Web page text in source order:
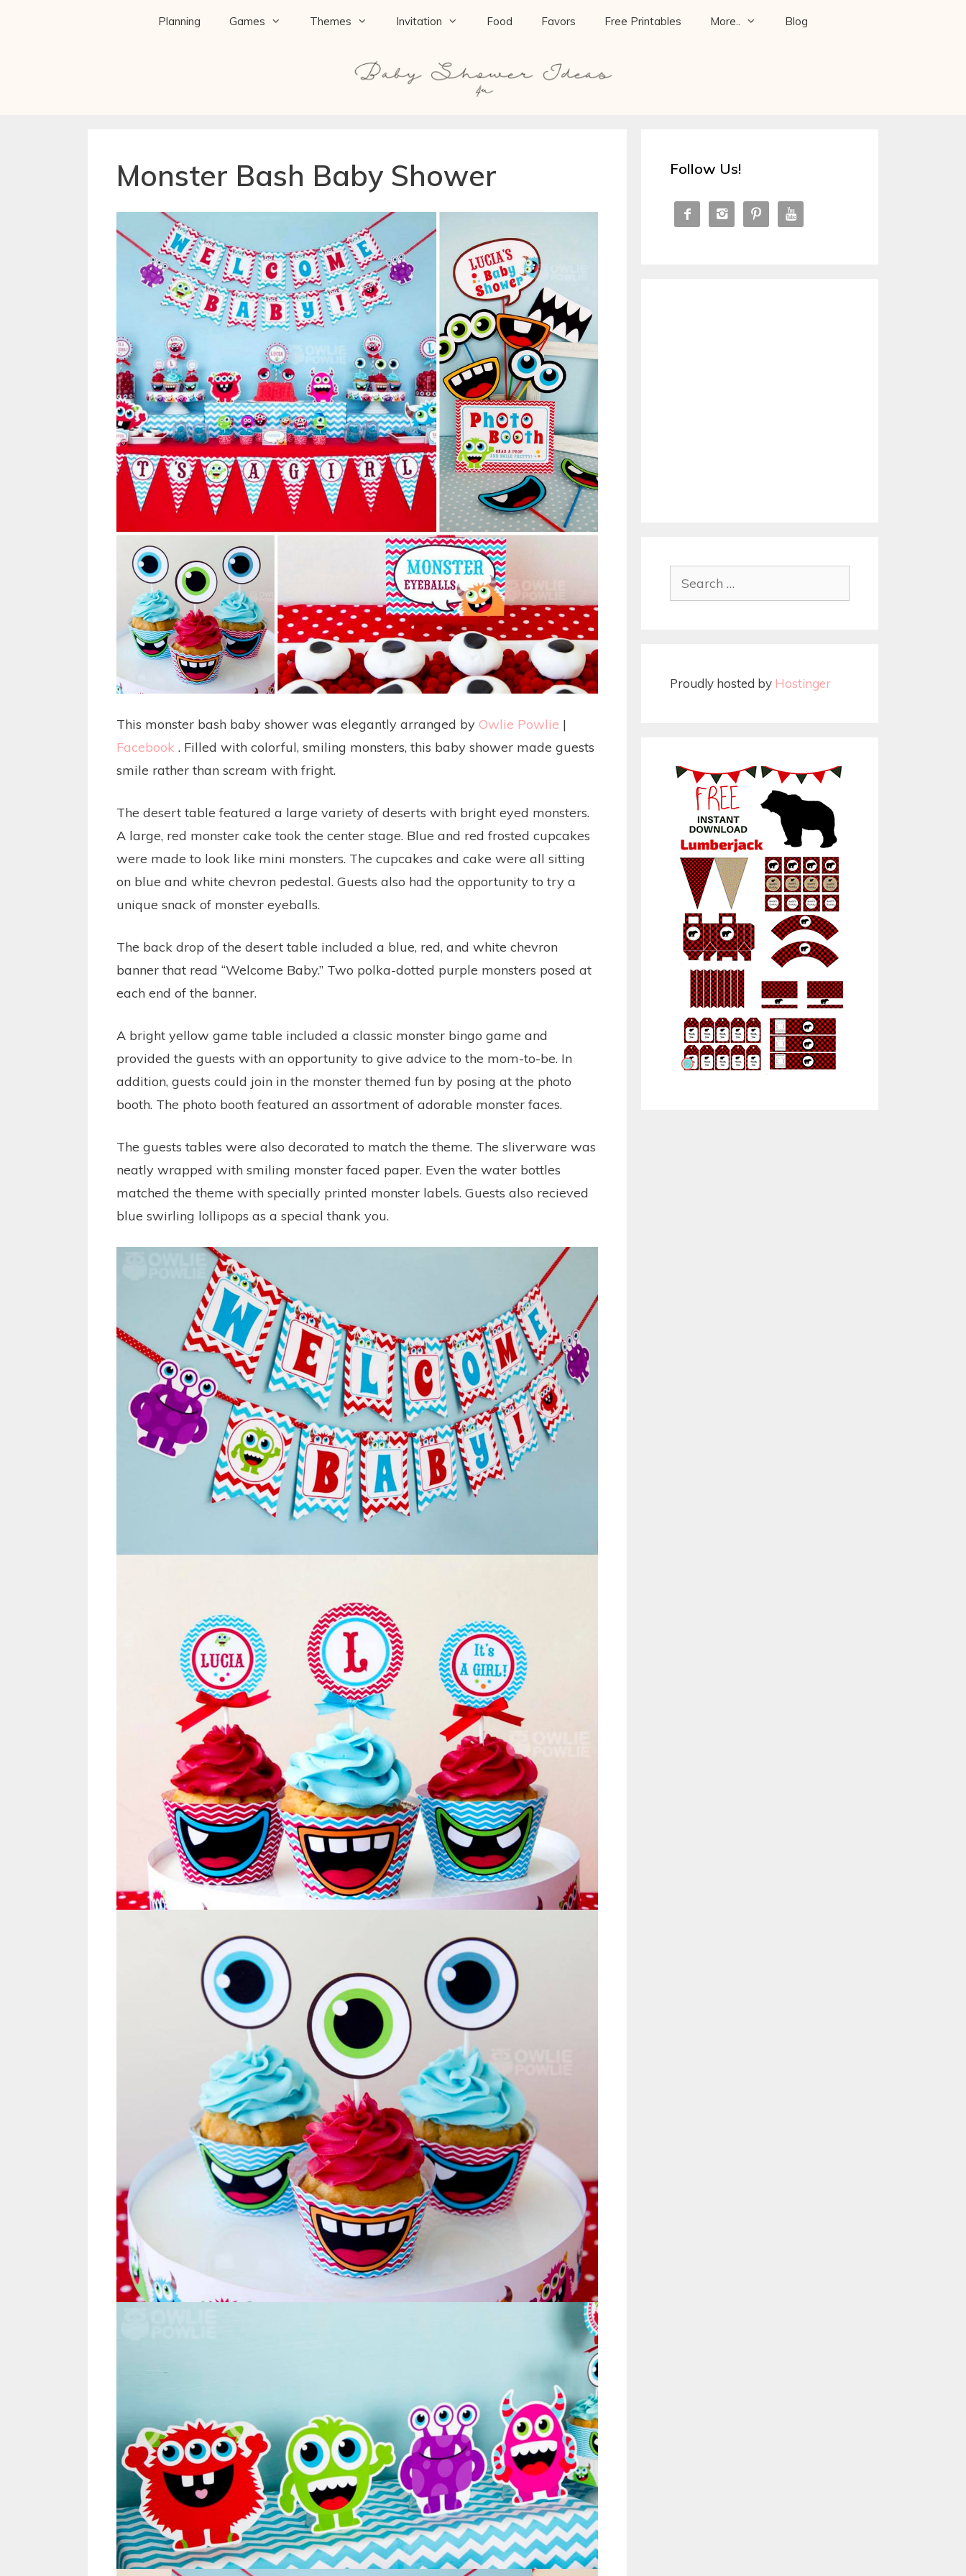
Planning Games Themes Invitation Food Favors Free Printables More.. Blog
Monster Bash Baby Shower
This monster bash baby shower was elegantly arranged by Owlie Powlie |
Facebook . Filled with colorful, smiling monsters, this baby shower made guests
smile rather than scream with fright.
The desert table featured a large variety of deserts with bright eyed monsters.
A large, red monster cake took the center stage. Blue and red frosted cupcakes
were made to look like mini monsters. The cupcakes and cake were all sitting
on blue and white chevron pedestal. Guests also had the opportunity to try a
unique snack of monster eyeballs.
The back drop of the desert table included a blue, red, and white chevron
banner that read “Welcome Baby.” Two polka-dotted purple monsters posed at
each end of the banner.
A bright yellow game table included a classic monster bingo game and
provided the guests with an opportunity to give advice to the mom-to-be. In
addition, guests could join in the monster themed fun by posing at the photo
booth. The photo booth featured an assortment of adorable monster faces.
The guests tables were also decorated to match the theme. The sliverware was
neatly wrapped with smiling monster faced paper. Even the water bottles
matched the theme with specially printed monster labels. Guests also recieved
blue swirling lollipops as a special thank you.
Follow Us!
   
Proudly hosted by Hostinger